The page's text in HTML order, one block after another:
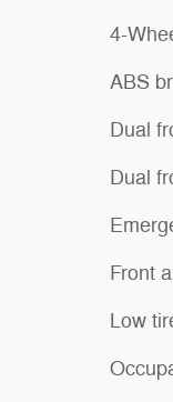
4-
ABS
Dual
Dual
Front
Low